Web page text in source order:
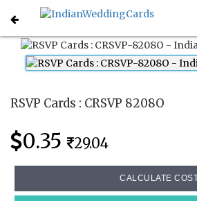
Home Rsvp Cards CRSVP 8208O
RSVP Cards : CRSVP 8208O
0.35 29.04
CALCULATE